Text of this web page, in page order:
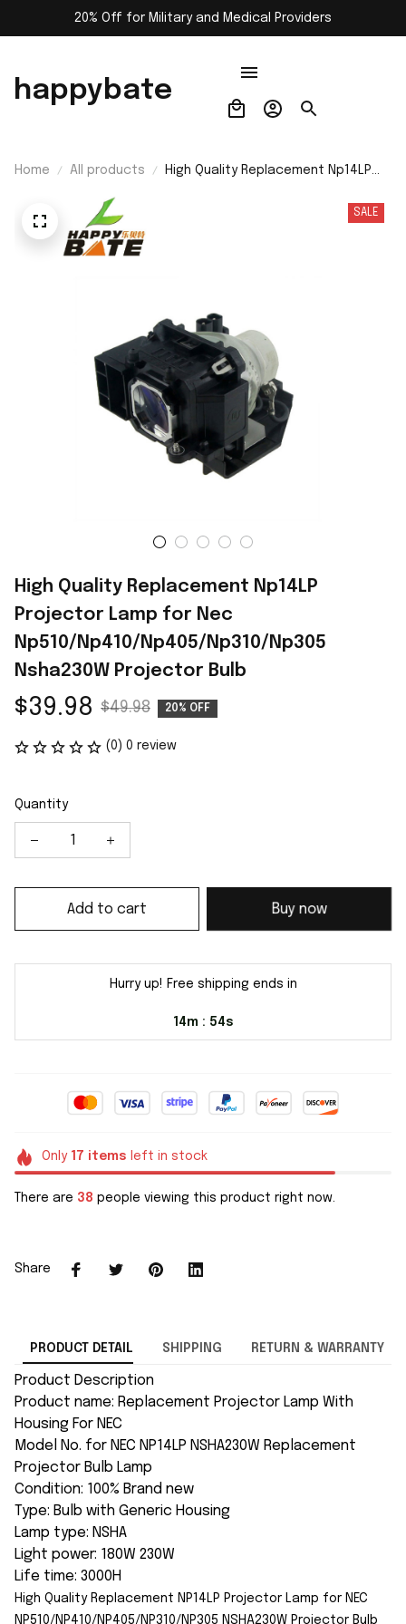
20% Off for Military and Medical Providers
happybate
Home All products
High Quality Replacement Np14LP
Np510/Np410/Np405/Np310/Np305
SALE
High Quality Replacement Np14LP
Projector Lamp for Nec
Np510/Np410/Np405/Np310/Np305
Nsha230W Projector Bulb
$39.98 $49.98 20% OFF
(0) 0 review
Quantity
Add to cart Buy now
Hurry up! Free shipping ends in
14m : 54s
Only 17 items left in stock
There are 38 people viewing this product right now.
Share
PRODUCT DETAIL SHIPPING RETURN & WARRANTY
Product Description
Product name: Replacement Projector Lamp With
Housing For NEC
Model No. for NEC NP14LP NSHA230W Replacement
Projector Bulb Lamp
Condition: 100% Brand new
Type: Bulb with Generic Housing
Lamp type: NSHA
Light power: 180W 230W
Life time: 3000H
High Quality Replacement NP14LP Projector Lamp for NEC
NP510/NP410/NP405/NP310/NP305 NSHA230W Projector Bulb